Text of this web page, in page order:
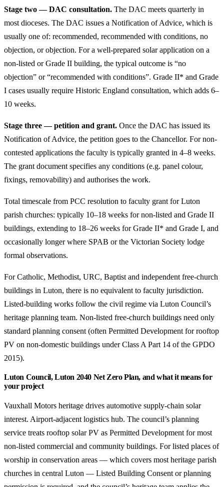
Stage two — DAC consultation. The DAC meets quarterly in
most dioceses. The DAC issues a Notification of Advice, which is
usually one of: recommended, recommended with conditions, no
objection, or objection. For a well-prepared solar application on a
non-listed or Grade II building, the typical outcome is “no
objection” or “recommended with conditions”. Grade II* and Grade
I cases usually require Historic England consultation, which adds 6–
10 weeks.
Stage three — petition and grant. Once the DAC has issued its
Notification of Advice, the petition goes to the Chancellor. For non-
contested applications the faculty is typically granted in 4–8 weeks.
The grant document specifies any conditions (e.g. panel colour,
fixings, removability) and authorises the work.
Total timescale from PCC resolution to faculty grant for Luton
parish churches: typically 10–18 weeks for non-listed and Grade II
buildings, extending to 18–26 weeks for Grade II* and Grade I, and
occasionally longer where SPAB or the Victorian Society lodge
formal observations.
For Catholic, Methodist, URC, Baptist and independent free-church
buildings in Luton, there is no equivalent to faculty jurisdiction.
Listed-building works follow the civil regime via Luton Council’s
heritage planning team. Non-listed free-church buildings need only
standard planning consent (often Permitted Development for rooftop
PV on non-domestic buildings under Class A Part 14 of the GPDO
2015).
Luton Council, Luton 2040 Net Zero Plan, and what it means for
your project
Vauxhall Motors heritage drives automotive supply-chain solar
interest. Airport-adjacent logistics hub. The council’s planning
service treats rooftop solar PV as Permitted Development for most
non-listed commercial and community buildings. For listed places of
worship in conservation areas — which covers most heritage parish
churches in central Luton — Listed Building Consent or planning